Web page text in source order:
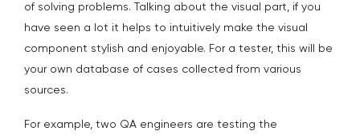
of solving problems. Talking about the visual part, if you
have seen a lot it helps to intuitively make the visual
component stylish and enjoyable. For a tester, this will be
your own database of cases collected from various
sources.
For example, two QA engineers are testing the